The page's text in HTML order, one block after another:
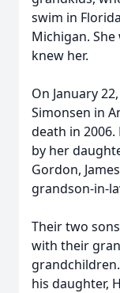
swim in
Michigan.
knew her.
On January
Simonsen in
death in 2006.
by her
Gordon,
grandson-in-
Their two
with their
his daughter,